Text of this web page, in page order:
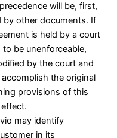
will be, first,
by other documents. If
is held by a court
be unenforceable,
by the court and
the original
provisions of this
may identify
in its